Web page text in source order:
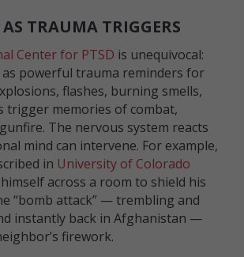
AS TRAUMA TRIGGERS
Center for PTSD is unequivocal:
powerful trauma reminders for
flashes, burning smells,
trigger memories of combat,
The nervous system reacts
mind can intervene. For example,
in University of Colorado
across a room to shield his
“bomb attack” — trembling and
instantly back in Afghanistan —
firework.